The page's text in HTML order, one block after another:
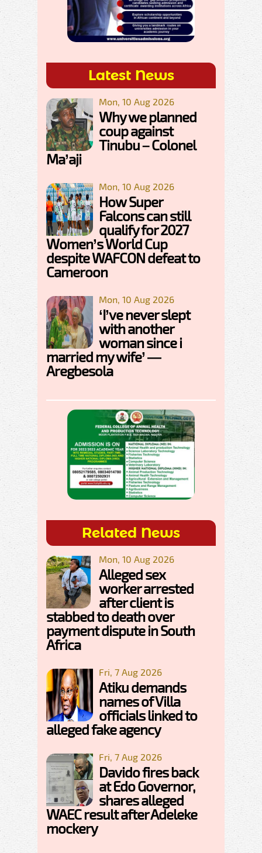
Latest News
Mon, 10 Aug 2026
Why we planned
coup against
Tinubu – Colonel
Ma’aji
Mon, 10 Aug 2026
How Super
Falcons can still
qualify for 2027
Women’s World Cup
despite WAFCON defeat to
Cameroon
Mon, 10 Aug 2026
‘I’ve never slept
with another
woman since i
married my wife’ —
Aregbesola
Related News
Mon, 10 Aug 2026
Alleged sex
worker arrested
after client is
stabbed to death over
payment dispute in South
Africa
Fri, 7 Aug 2026
Atiku demands
names of Villa
officials linked to
alleged fake agency
Fri, 7 Aug 2026
Davido fires back
at Edo Governor,
shares alleged
WAEC result after Adeleke
mockery